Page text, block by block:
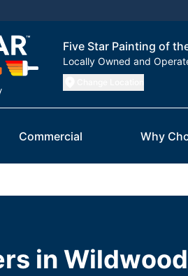
Five Star Painting of
Locally Owned and
Commercial Why
in